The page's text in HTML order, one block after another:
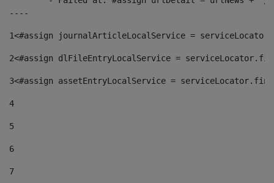
----
1<#assign journalArticleLocalService =
2<#assign dlFileEntryLocalService =
3<#assign assetEntryLocalService =
4
5
6
7